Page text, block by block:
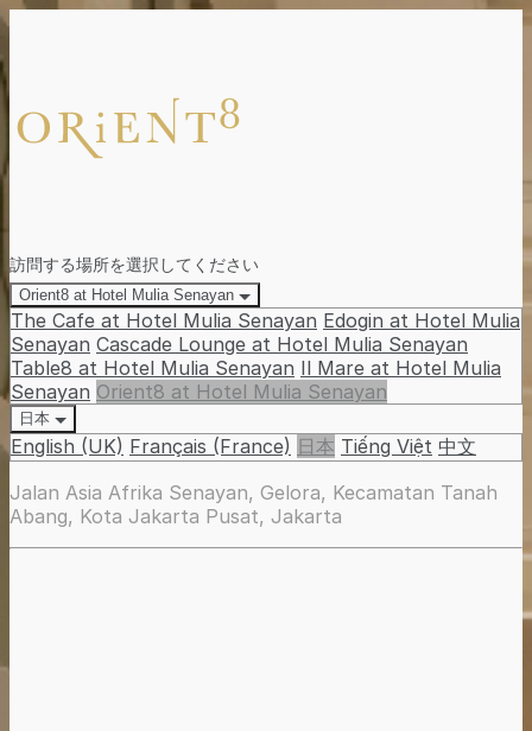
訪問する場所を選択してください
Orient8 at Hotel Mulia Senayan
The Cafe at Hotel Mulia Senayan Edogin at Hotel Mulia
Senayan Cascade Lounge at Hotel Mulia Senayan
Table8 at Hotel Mulia Senayan Il Mare at Hotel Mulia
Senayan Orient8 at Hotel Mulia Senayan
日本
English (UK) Français (France) 日本 Tiếng Việt 中文
Jalan Asia Afrika Senayan, Gelora, Kecamatan Tanah
Abang, Kota Jakarta Pusat, Jakarta